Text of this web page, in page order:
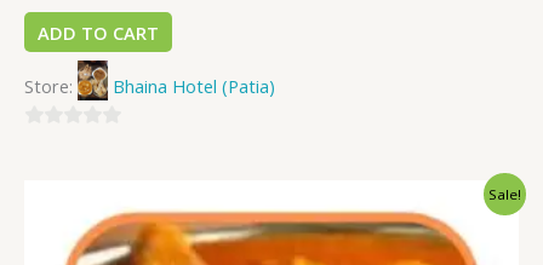
ADD TO CART
Store: Bhaina Hotel (Patia)
Sale!